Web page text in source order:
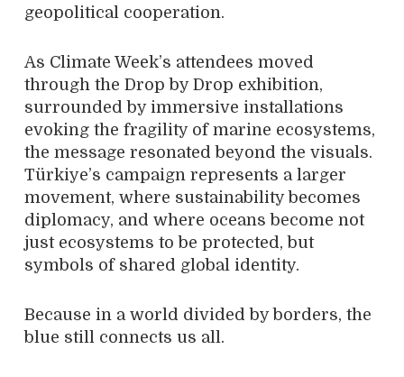
geopolitical cooperation.
As Climate Week’s attendees moved
through the Drop by Drop exhibition,
surrounded by immersive installations
evoking the fragility of marine ecosystems,
the message resonated beyond the visuals.
Türkiye’s campaign represents a larger
movement, where sustainability becomes
diplomacy, and where oceans become not
just ecosystems to be protected, but
symbols of shared global identity.
Because in a world divided by borders, the
blue still connects us all.